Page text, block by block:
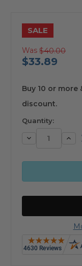
SALE
Was $40.00
$33.89
available
Buy 10 or more
discount.
Quantity:
Decrease